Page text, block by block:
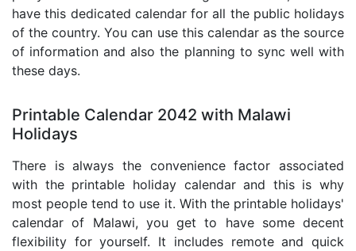
have this dedicated calendar for all the public holidays
of the country. You can use this calendar as the source
of information and also the planning to sync well with
these days.
Printable Calendar 2042 with Malawi
Holidays
There is always the convenience factor associated
with the printable holiday calendar and this is why
most people tend to use it. With the printable holidays'
calendar of Malawi, you get to have some decent
flexibility for yourself. It includes remote and quick